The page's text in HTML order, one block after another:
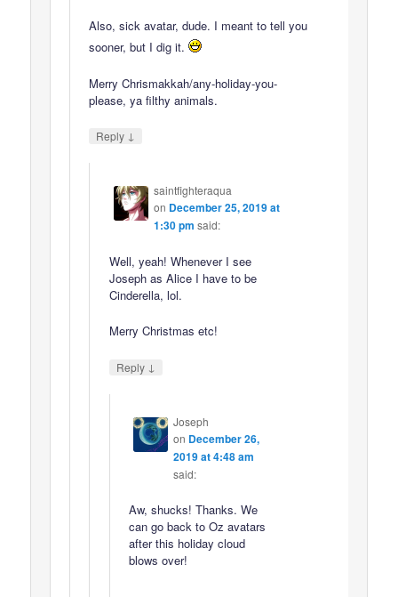
Also, sick avatar, dude. I meant to tell you
sooner, but I dig it.
Merry Chrismakkah/any-holiday-you-
please, ya filthy animals.
Reply ↓
saintfighteraqua
on December 25, 2019 at
1:30 pm said:
Well, yeah! Whenever I see
Joseph as Alice I have to be
Cinderella, lol.
Merry Christmas etc!
Reply ↓
Joseph
on December 26,
2019 at 4:48 am
said:
Aw, shucks! Thanks. We
can go back to Oz avatars
after this holiday cloud
blows over!